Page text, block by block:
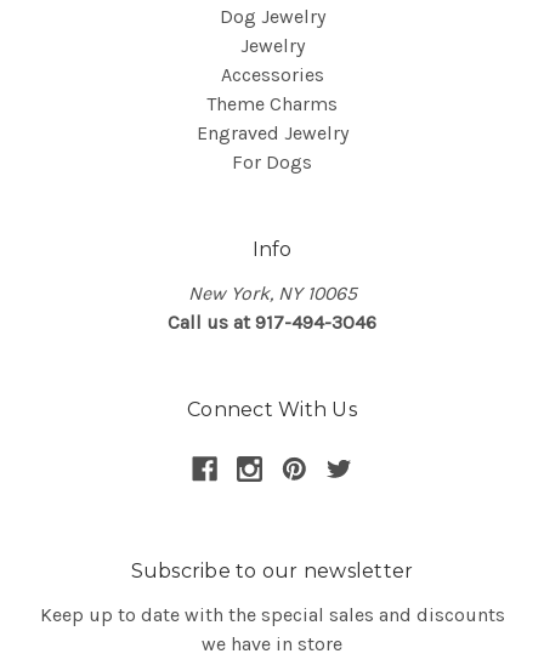
Dog Jewelry
Jewelry
Accessories
Theme Charms
Engraved Jewelry
For Dogs
Info
New York, NY 10065
Call us at 917-494-3046
Connect With Us
Subscribe to our newsletter
Keep up to date with the special sales and discounts
we have in store